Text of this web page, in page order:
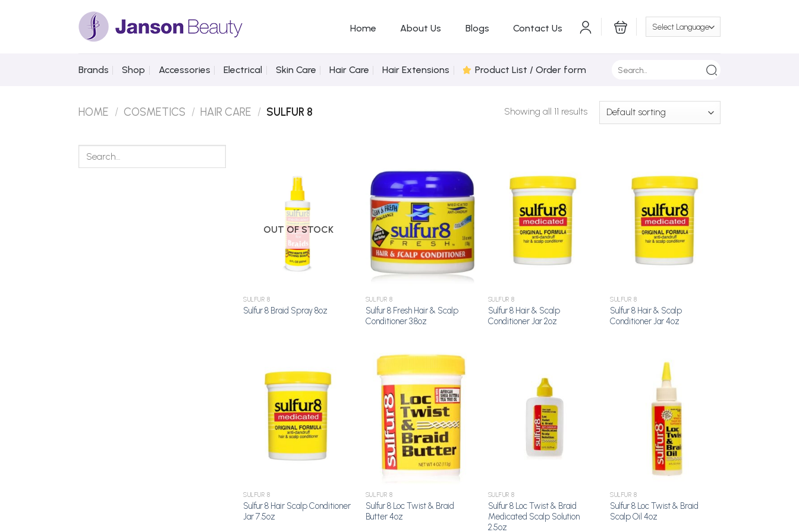
Home About Us Blogs Contact Us
Brands Shop Accessories Electrical Skin Care Hair Care Hair Extensions Product List / Order form
HOME / COSMETICS / HAIR CARE / SULFUR 8 Showing all 11 results
Search
OUT OF STOCK
SULFUR 8
Sulfur 8 Braid Spray 8oz
Add to
Wishlist
SULFUR 8
Sulfur 8 Fresh Hair & Scalp
Conditioner 3.8oz
Wishlist
SULFUR 8
Sulfur 8 Hair & Scalp
Conditioner Jar 2oz
Wishlist
SULFUR 8
Sulfur 8 Hair & Scalp
Conditioner Jar 4oz
Wishlist
SULFUR 8
Sulfur 8 Hair Scalp Conditioner
Jar 7.5oz
Add to
Wishlist
SULFUR 8
Sulfur 8 Loc Twist & Braid
Butter 4oz
SULFUR 8
Sulfur 8 Loc Twist & Braid
Medicated Scalp Solution
2.5oz
SULFUR 8
Sulfur 8 Loc Twist & Braid
Scalp Oil 4oz